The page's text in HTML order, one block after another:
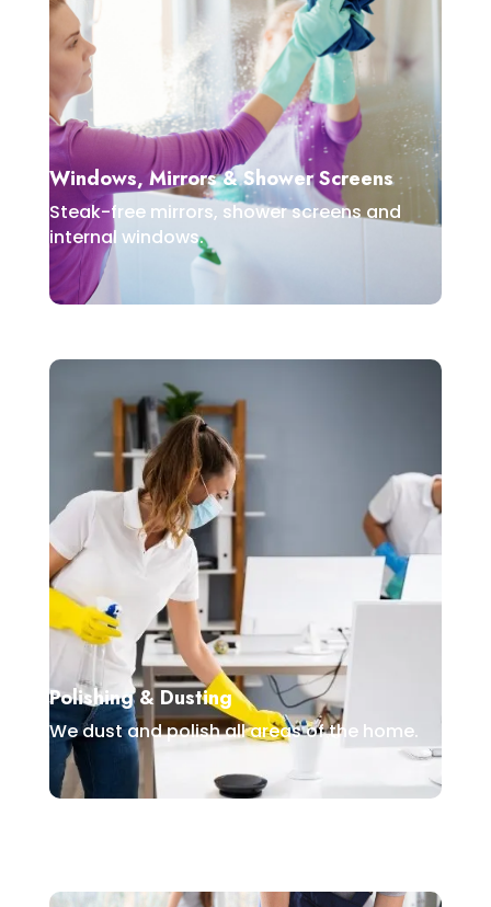
Windows, Mirrors & Shower Screens
Steak-free mirrors, shower screens and
internal windows.
Polishing & Dusting
We dust and polish all areas of the home.